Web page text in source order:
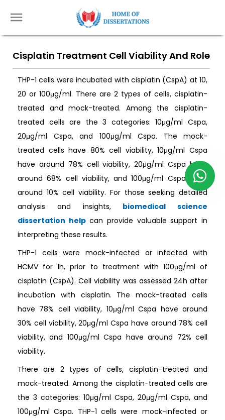
Cisplatin Treatment Cell Viability And Role
THP-1 cells were incubated with cisplatin (CspA) at 10,
20 or 100μg/ml. There are 2 types of cells, cisplatin-
treated and mock-treated. Among the cisplatin-
treated cells are the 3 categories: 10μg/ml Cspa,
20μg/ml Cspa, and 100μg/ml Cspa. The mock-
treated cells have 80% cell viability, 10μg/ml Cspa
have around 78% cell viability, 20μg/ml Cspa have
around 68% cell viability, and 100μg/ml Cspa have
around 10% cell viability. For those seeking detailed
analysis and insights, biomedical science
dissertation helpcan provide valuable support in
interpreting these results.
THP-1 cells were mock-infected or infected with
HCMV for 1h, prior to treatment with 100μg/ml of
cisplatin (CspA). Cell viability was assessed 24h after
incubation with cisplatin. The mock-treated cells
have 78% cell viability, 10μg/ml Cspa have around
30% cell viability, 20μg/ml Cspa have around 78% cell
viability, and 100μg/ml Cspa have around 72% cell
viability.
There are 2 types of cells, cisplatin-treated and
mock-treated. Among the cisplatin-treated cells are
the 3 categories: 10μg/ml Cspa, 20μg/ml Cspa, and
100μg/ml Cspa. THP-1 cells were mock-infected or